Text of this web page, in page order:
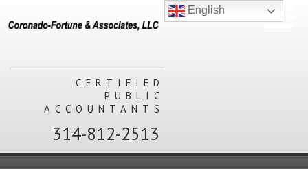
CERTIFIED
PUBLIC
ACCOUNTANTS
314-812-2513
English